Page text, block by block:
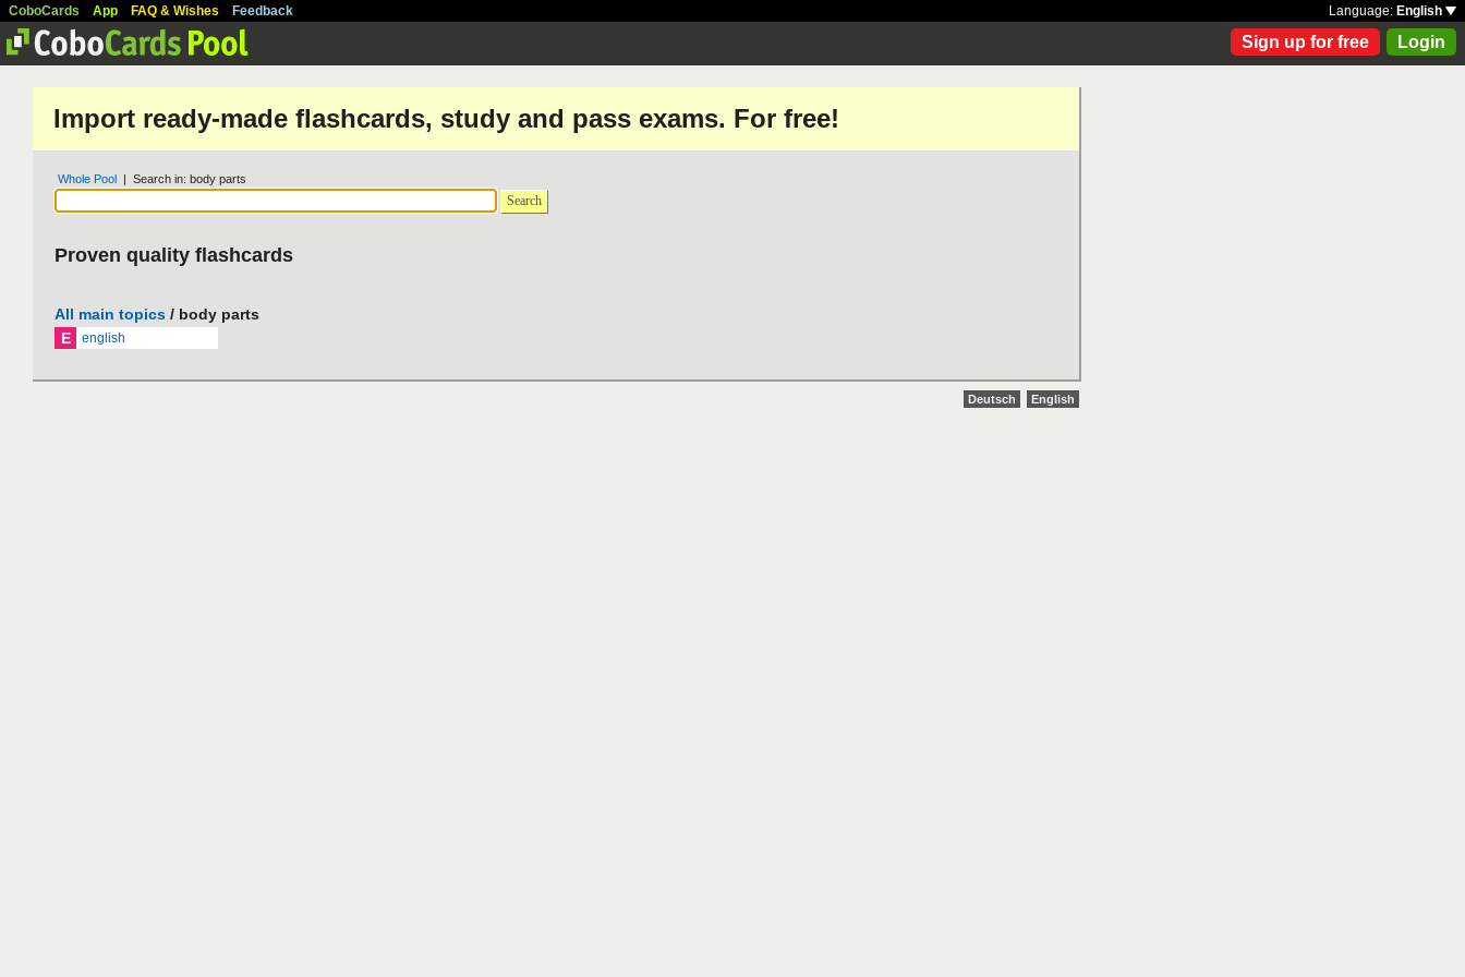
CoboCards App FAQ & Wishes Feedback Language: English
Sign up for free Login
Import ready-made flashcards, study and pass exams. For free!
Whole Pool | Search in: body parts
Search
Proven quality flashcards
All main topics / body parts
E
english
Deutsch English